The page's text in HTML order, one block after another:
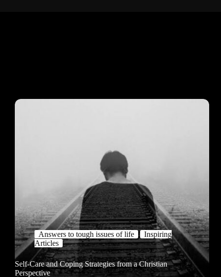
Answers to tough issues of life
Inspiring
Articles
Self-Care and Coping Strategies from a Christian
Perspective